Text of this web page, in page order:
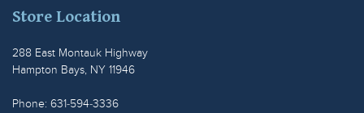
Store Location
288 East Montauk Highway
Hampton Bays, NY 11946
Phone: 631-594-3336